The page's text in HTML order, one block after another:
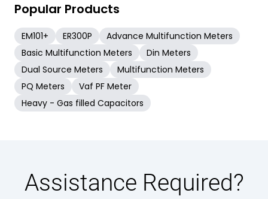
Popular Products
EM101+ ER300P
Advance Multifunction Meters
Basic Multifunction Meters
Din Meters
Dual Source Meters
Multifunction Meters
PQ Meters
Vaf PF Meter
Heavy - Gas filled Capacitors
Assistance Required?